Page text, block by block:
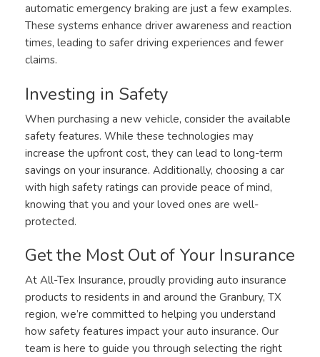
automatic emergency braking are just a few examples.
These systems enhance driver awareness and reaction
times, leading to safer driving experiences and fewer
claims.
Investing in Safety
When purchasing a new vehicle, consider the available
safety features. While these technologies may
increase the upfront cost, they can lead to long-term
savings on your insurance. Additionally, choosing a car
with high safety ratings can provide peace of mind,
knowing that you and your loved ones are well-
protected.
Get the Most Out of Your Insurance
At All-Tex Insurance, proudly providing auto insurance
products to residents in and around the Granbury, TX
region, we’re committed to helping you understand
how safety features impact your auto insurance. Our
team is here to guide you through selecting the right